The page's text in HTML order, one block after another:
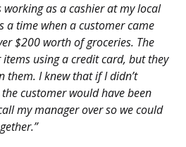
working as a cashier at my local
a time when a customer came
$200 worth of groceries. The
using a credit card, but they
them. I knew that if I didn’t
customer would have been
my manager over so we could